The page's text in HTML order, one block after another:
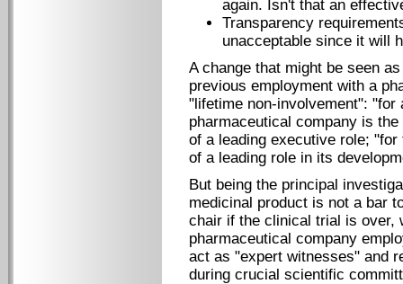
again. Isn't that an
Transparency
unacceptable since it will
A change that might be seen
previous employment with a
"lifetime non-involvement":
pharmaceutical company is
of a leading executive role;
of a leading role in its
But being the principal
medicinal product is not a bar
chair if the clinical trial is over,
pharmaceutical company
act as "expert witnesses" and
during crucial scientific